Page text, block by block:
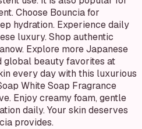
Choose Bouncia for
hydration. Experience daily
luxury. Shop authentic
Explore more Japanese
global beauty favorites at
every day with this luxurious
White Soap Fragrance
Enjoy creamy foam, gentle
daily. Your skin deserves
provides.